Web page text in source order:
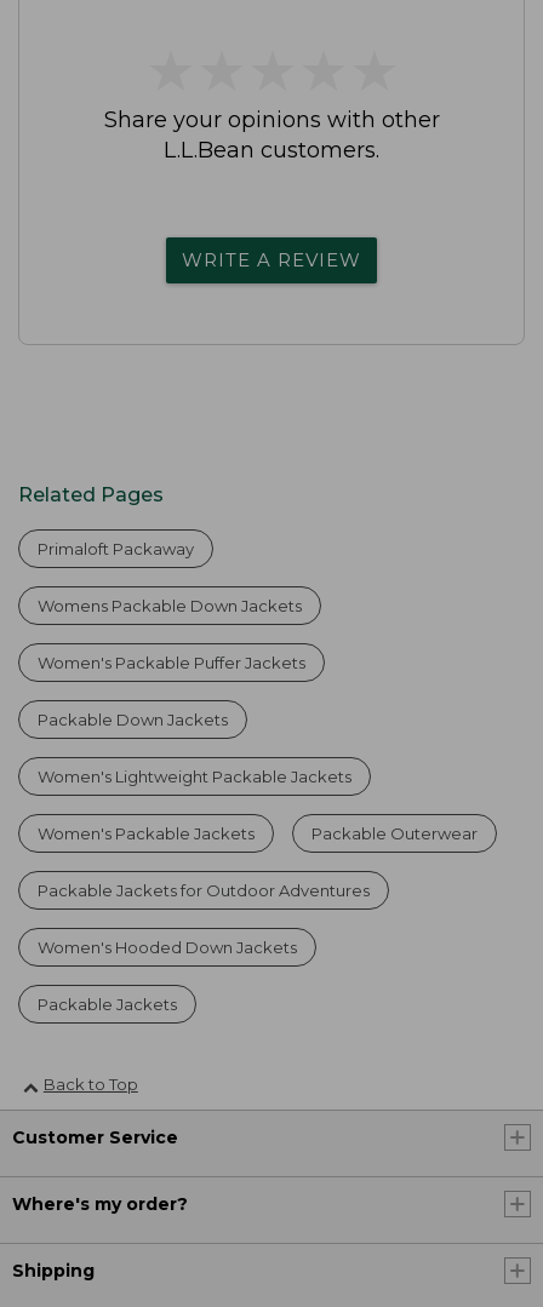
Share your opinions with other
L.L.Bean customers.
WRITE A REVIEW
Related Pages
Primaloft Packaway
Womens Packable Down Jackets
Women's Packable Puffer Jackets
Packable Down Jackets
Women's Lightweight Packable Jackets
Women's Packable Jackets Packable Outerwear
Packable Jackets for Outdoor Adventures
Women's Hooded Down Jackets
Packable Jackets
Back to Top
Customer Service
Where's my order?
Shipping